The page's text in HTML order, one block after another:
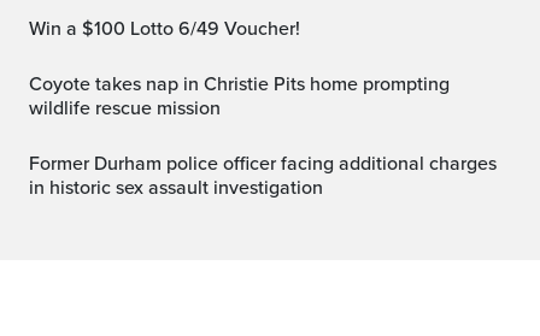
Win a $100 Lotto 6/49 Voucher!
Coyote takes nap in Christie Pits home prompting
wildlife rescue mission
Former Durham police officer facing additional charges
in historic sex assault investigation